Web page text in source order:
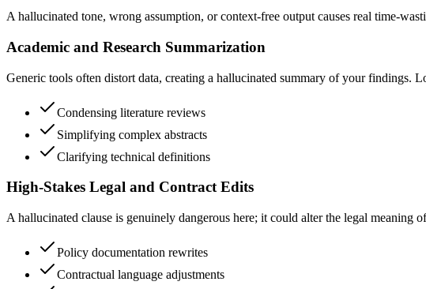
A hallucinated tone, wrong assumption, or context-free output causes real time-
Academic and Research Summarization
Generic tools often distort data, creating a hallucinated summary of your findings.
Condensing literature reviews
Simplifying complex abstracts
Clarifying technical definitions
High-Stakes Legal and Contract Edits
A hallucinated clause is genuinely dangerous here; it could alter the legal
Policy documentation rewrites
Contractual language adjustments